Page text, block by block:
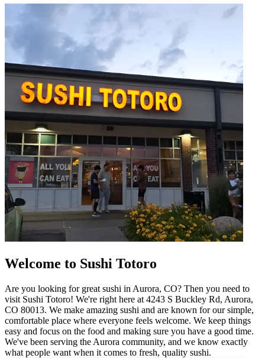
Welcome to Sushi Totoro
Are you looking for great sushi in Aurora, CO? Then you need to
visit Sushi Totoro! We're right here at 4243 S Buckley Rd, Aurora,
CO 80013. We make amazing sushi and are known for our simple,
comfortable place where everyone feels welcome. We keep things
easy and focus on the food and making sure you have a good time.
We've been serving the Aurora community, and we know exactly
what people want when it comes to fresh, quality sushi.